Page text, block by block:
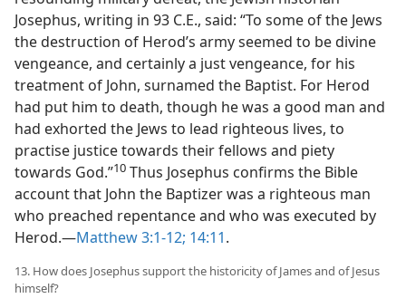
Josephus, writing in 93 C.E., said: “To some of the Jews
the destruction of Herod’s army seemed to be divine
vengeance, and certainly a just vengeance, for his
treatment of John, surnamed the Baptist. For Herod
had put him to death, though he was a good man and
had exhorted the Jews to lead righteous lives, to
practise justice towards their fellows and piety
towards God.”​10 Thus Josephus confirms the Bible
account that John the Baptizer was a righteous man
who preached repentance and who was executed by
Herod.​—Matthew 3:1-12; 14:11.
13. How does Josephus support the historicity of James and of Jesus
himself?